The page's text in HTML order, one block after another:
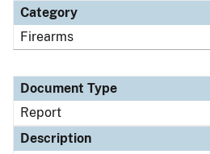
Category
Firearms
Document Type
Report
Description